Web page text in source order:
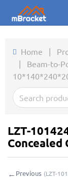
Products
About us
Home |
| Beam-to-
LZT-
Concealed
← Previous (LZT-